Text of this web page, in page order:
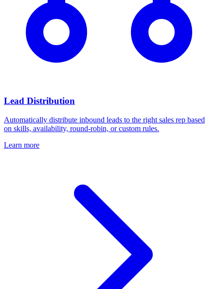
Lead Distribution
Automatically distribute inbound leads to the right sales rep based
on skills, availability, round-robin, or custom rules.
Learn more